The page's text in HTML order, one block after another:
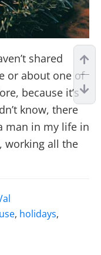
shared
or about one of
because it’s
know, there
man in my life in
working all the
, holidays,